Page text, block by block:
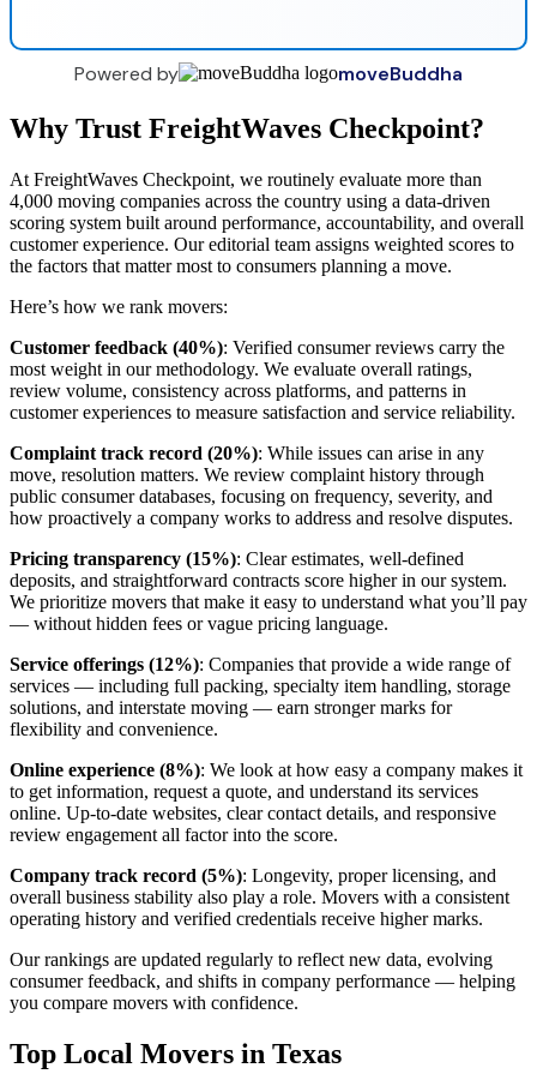
Powered by moveBuddha
Why Trust FreightWaves Checkpoint?
At FreightWaves Checkpoint, we routinely evaluate more than
4,000 moving companies across the country using a data-driven
scoring system built around performance, accountability, and overall
customer experience. Our editorial team assigns weighted scores to
the factors that matter most to consumers planning a move.
Here’s how we rank movers:
Customer feedback (40%): Verified consumer reviews carry the
most weight in our methodology. We evaluate overall ratings,
review volume, consistency across platforms, and patterns in
customer experiences to measure satisfaction and service reliability.
Complaint track record (20%): While issues can arise in any
move, resolution matters. We review complaint history through
public consumer databases, focusing on frequency, severity, and
how proactively a company works to address and resolve disputes.
Pricing transparency (15%): Clear estimates, well-defined
deposits, and straightforward contracts score higher in our system.
We prioritize movers that make it easy to understand what you’ll pay
— without hidden fees or vague pricing language.
Service offerings (12%): Companies that provide a wide range of
services — including full packing, specialty item handling, storage
solutions, and interstate moving — earn stronger marks for
flexibility and convenience.
Online experience (8%): We look at how easy a company makes it
to get information, request a quote, and understand its services
online. Up-to-date websites, clear contact details, and responsive
review engagement all factor into the score.
Company track record (5%): Longevity, proper licensing, and
overall business stability also play a role. Movers with a consistent
operating history and verified credentials receive higher marks.
Our rankings are updated regularly to reflect new data, evolving
consumer feedback, and shifts in company performance — helping
you compare movers with confidence.
Top Local Movers in Texas